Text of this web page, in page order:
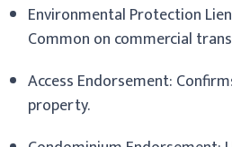
Environmental Protection
Common on commercial
Access Endorsement:
property.